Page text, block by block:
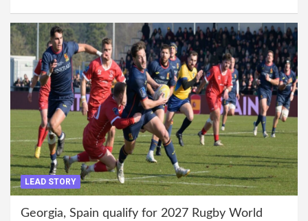
LEAD STORY
Georgia, Spain qualify for 2027 Rugby World